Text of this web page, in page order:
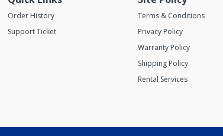
Order History
Support Ticket
Terms & Conditions
Privacy Policy
Warranty Policy
Shipping Policy
Rental Services